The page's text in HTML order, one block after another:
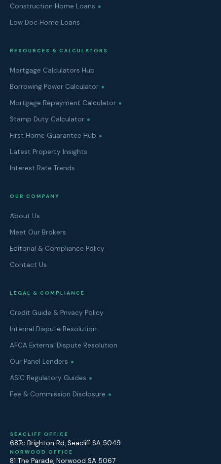
Construction Home Loans
Low Doc Home Loans
RESOURCES & CALCULATORS
Mortgage Calculators Hub
Borrowing Power Calculator
Mortgage Repayment Calculator
Stamp Duty Calculator
First Home Guarantee Hub
Latest Property Insights
Interest Rate Trends
OUR COMPANY
About Us
Meet Our Brokers
Editorial & Compliance Policy
Contact Us
LEGAL & COMPLIANCE
Credit Guide & Privacy Policy
Internal Dispute Resolution
AFCA External Dispute Resolution
Our Panel Lenders
ASIC Regulatory Guides
Fee & Commission Disclosure
SEACLIFF OFFICE
687c Brighton Rd, Seacliff SA 5049
NORWOOD OFFICE
81 The Parade, Norwood SA 5067